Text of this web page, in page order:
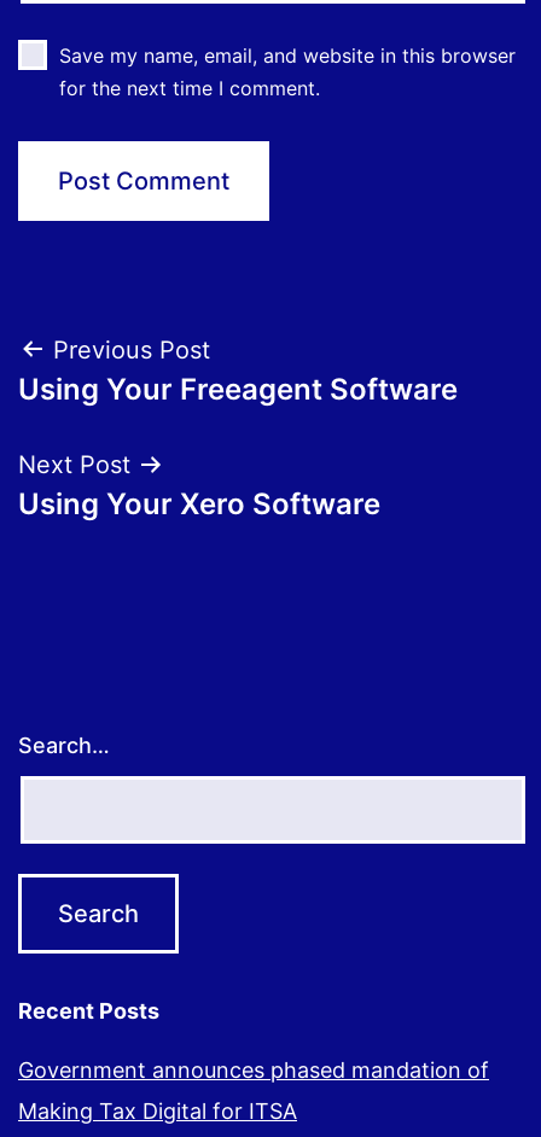
Save my name, email, and website in this browser
for the next time I comment.
Post
navigation
Previous Post
Using Your Freeagent Software
Next Post
Using Your Xero Software
Search…
Recent Posts
Government announces phased mandation of
Making Tax Digital for ITSA